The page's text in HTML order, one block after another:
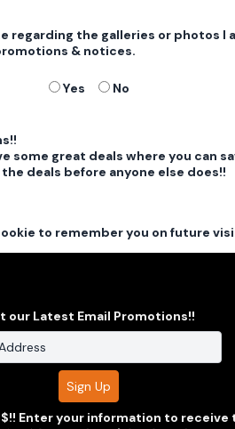
regarding the galleries or photos I
& notices.
Yes No
some great deals where you can
deals before anyone else does!!
to remember you on future
our Latest Email Promotions!!
Enter your information to
Multimedia Group